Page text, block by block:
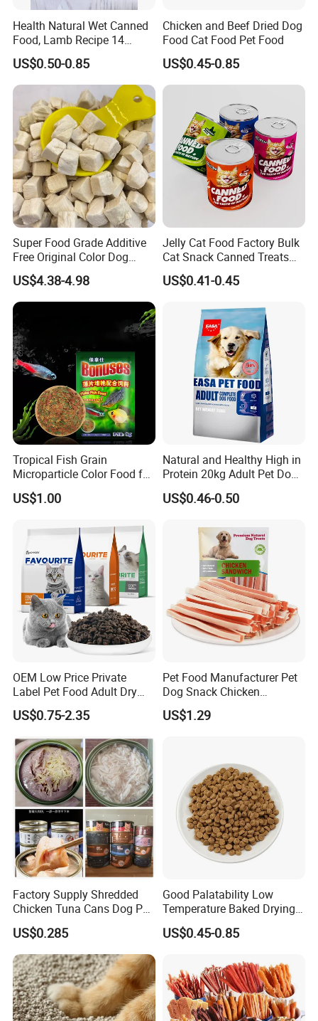
We always give priority to quality in the process of
production.
3.May I go to visit your factory?
Of couse.We welcom you to.
4. What about the lead time for mass production?
Honestly, it depends on the order quantity and the
season you place the order. Generally speaking,
production lead time is within 10-15days.
5.Can I do OEM?
Yes, we have our own bags in our factory, and we have
professional designers who can design the package
your own brand on the package.
Health Natural Wet Canned
Food, Lamb Recipe 14
Oz*24
US$0.50-0.85
Chicken and Beef Dried Dog
Food Cat Food Pet Food
US$0.45-0.85
Super Food Grade Additive
Free Original Color Dog
Snack Freeze-Dried Chicken
Cubes Pet Food Cat Treats
US$4.38-4.98
Jelly Cat Food Factory Bulk
Cat Snack Canned Treats
for Pet
US$0.41-0.45
Tropical Fish Grain
Microparticle Color Food for
Vibrant Healthy Fish
US$1.00
Natural and Healthy High in
Protein 20kg Adult Pet Dog
Dry Food
US$0.46-0.50
OEM Low Price Private
Label Pet Food Adult Dry
Pet Cat Food
US$0.75-2.35
Pet Food Manufacturer Pet
Dog Snack Chicken
Sandwich Dog Food Snacks
Chicken Cod Fish Dog
US$1.29
Factory Supply Shredded
Chicken Tuna Cans Dog Pet
Food Wet Cat Treats
US$0.285
Good Palatability Low
Temperature Baked Drying
Dog Food
US$0.45-0.85